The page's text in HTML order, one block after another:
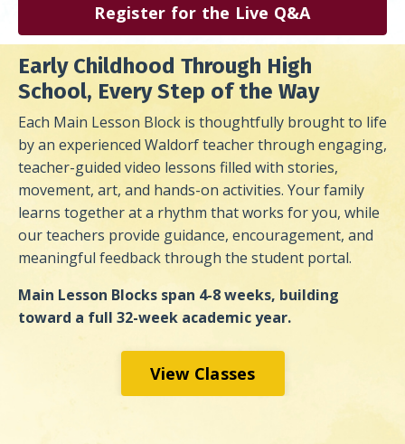
Register for the Live Q&A
Early Childhood Through High
School, Every Step of the Way
Each Main Lesson Block is thoughtfully brought to life
by an experienced Waldorf teacher through engaging,
teacher-guided video lessons filled with stories,
movement, art, and hands-on activities. Your family
learns together at a rhythm that works for you, while
our teachers provide guidance, encouragement, and
meaningful feedback through the student portal.
Main Lesson Blocks span 4-8 weeks, building
toward a full 32-week academic year.
View Classes